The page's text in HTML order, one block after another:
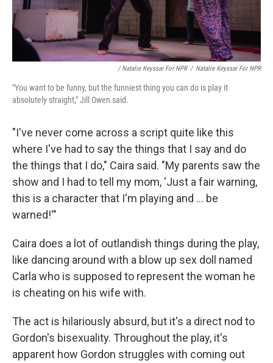
/ Natalie Keyssar For NPR / Natalie Keyssar For NPR
"You want to be funny, but the funniest thing you can do is play it
absolutely straight," Jill Owen said.
"I've never come across a script quite like this
where I've had to say the things that I say and do
the things that I do," Caira said. "My parents saw the
show and I had to tell my mom, 'Just a fair warning,
this is a character that I'm playing and ... be
warned!'"
Caira does a lot of outlandish things during the play,
like dancing around with a blow up sex doll named
Carla who is supposed to represent the woman he
is cheating on his wife with.
The act is hilariously absurd, but it's a direct nod to
Gordon's bisexuality. Throughout the play, it's
apparent how Gordon struggles with coming out